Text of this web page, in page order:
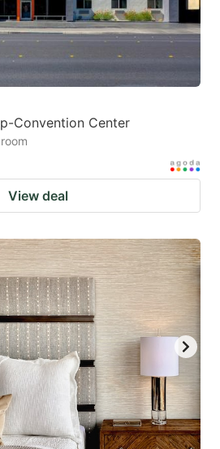
Convention Center
View deal